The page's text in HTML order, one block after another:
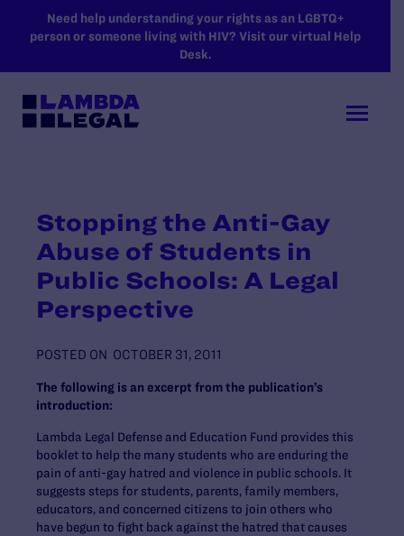
SKIP TO MAIN CONTENT
Need help understanding your rights as an LGBTQ+
person or someone living with HIV? Visit our virtual Help
Desk.
Stopping the Anti-Gay
Abuse of Students in
Public Schools: A Legal
Perspective
POSTED ON OCTOBER 31, 2011
The following is an excerpt from the publication’s
introduction:
Lambda Legal Defense and Education Fund provides this
booklet to help the many students who are enduring the
pain of anti-gay hatred and violence in public schools. It
suggests steps for students, parents, family members,
educators, and concerned citizens to join others who
have begun to fight back against the hatred that causes